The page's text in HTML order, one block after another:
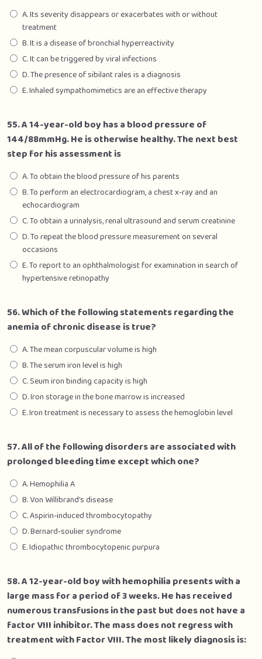
A. Its severity disappears or exacerbates with or without
treatment
B. It is a disease of bronchial hyperreactivity
C. It can be triggered by viral infections
D. The presence of sibilant rales is a diagnosis
E. Inhaled sympathomimetics are an effective therapy
55. A 14-year-old boy has a blood pressure of
144/88mmHg. He is otherwise healthy. The next best
step for his assessment is
A. To obtain the blood pressure of his parents
B. To perform an electrocardiogram, a chest x-ray and an
echocardiogram
C. To obtain a urinalysis, renal ultrasound and serum creatinine
D. To repeat the blood pressure measurement on several
occasions
E. To report to an ophthalmologist for examination in search of
hypertensive retinopathy
56. Which of the following statements regarding the
anemia of chronic disease is true?
A. The mean corpuscular volume is high
B. The serum iron level is high
C. Seum iron binding capacity is high
D. Iron storage in the bone marrow is increased
E. Iron treatment is necessary to assess the hemoglobin level
57. All of the following disorders are associated with
prolonged bleeding time except which one?
A. Hemophilia A
B. Von Willibrand’s disease
C. Aspirin-induced thrombocytopathy
D. Bernard-soulier syndrome
E. Idiopathic thrombocytopenic purpura
58. A 12-year-old boy with hemophilia presents with a
large mass for a period of 3 weeks. He has received
numerous transfusions in the past but does not have a
factor VIII inhibitor. The mass does not regress with
treatment with Factor VIII. The most likely diagnosis is: